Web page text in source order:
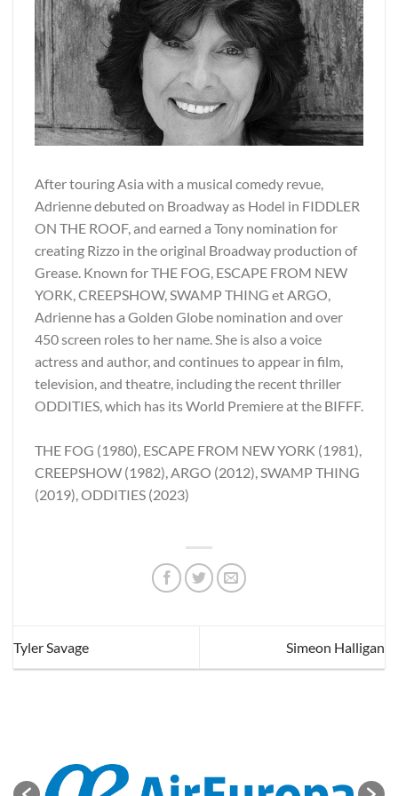
After touring Asia with a musical comedy revue,
Adrienne debuted on Broadway as Hodel in FIDDLER
ON THE ROOF, and earned a Tony nomination for
creating Rizzo in the original Broadway production of
Grease. Known for THE FOG, ESCAPE FROM NEW
YORK, CREEPSHOW, SWAMP THING et ARGO,
Adrienne has a Golden Globe nomination and over
450 screen roles to her name. She is also a voice
actress and author, and continues to appear in film,
television, and theatre, including the recent thriller
ODDITIES, which has its World Premiere at the BIFFF.
THE FOG (1980), ESCAPE FROM NEW YORK (1981),
CREEPSHOW (1982), ARGO (2012), SWAMP THING
(2019), ODDITIES (2023)
Tyler Savage Simeon Halligan